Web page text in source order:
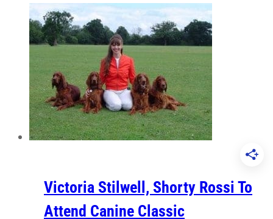
Victoria Stilwell, Shorty Rossi To
Attend Canine Classic